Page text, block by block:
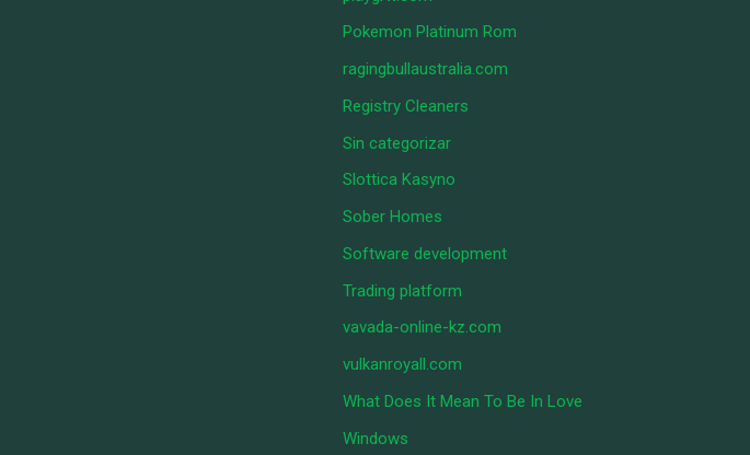
Pokemon Platinum Rom
ragingbullaustralia.com
Registry Cleaners
Sin categorizar
Slottica Kasyno
Sober Homes
Software development
Trading platform
vavada-online-kz.com
vulkanroyall.com
What Does It Mean To Be In Love
Windows